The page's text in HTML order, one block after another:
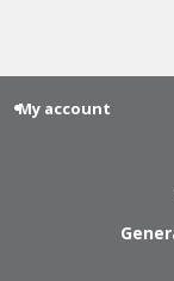
My account